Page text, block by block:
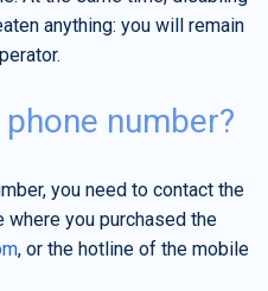
anything: you will remain
number?
you need to contact the
you purchased the
, or the hotline of the mobile